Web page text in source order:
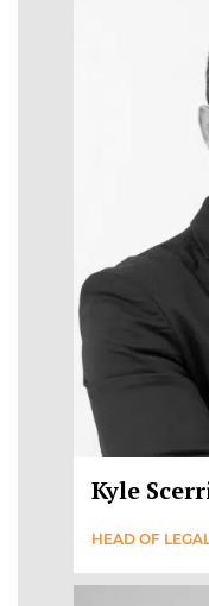
Kyle
HEAD OF